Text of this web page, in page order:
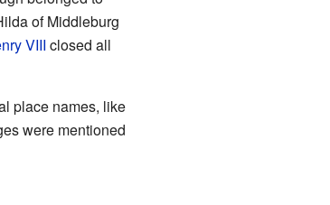
of Middleburg
VIII closed all
place names, like
were mentioned